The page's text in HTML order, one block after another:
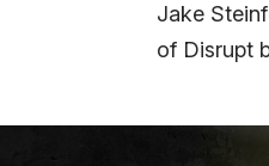
Jake
of Disrupt